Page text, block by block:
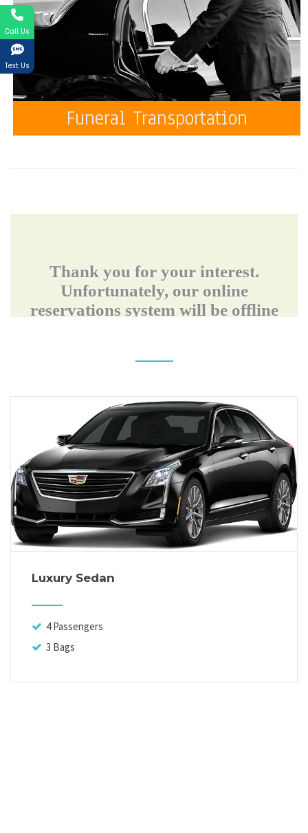
Funeral Transportation
Luxury Sedan
4 Passengers
3 Bags
Call Us
Text Us